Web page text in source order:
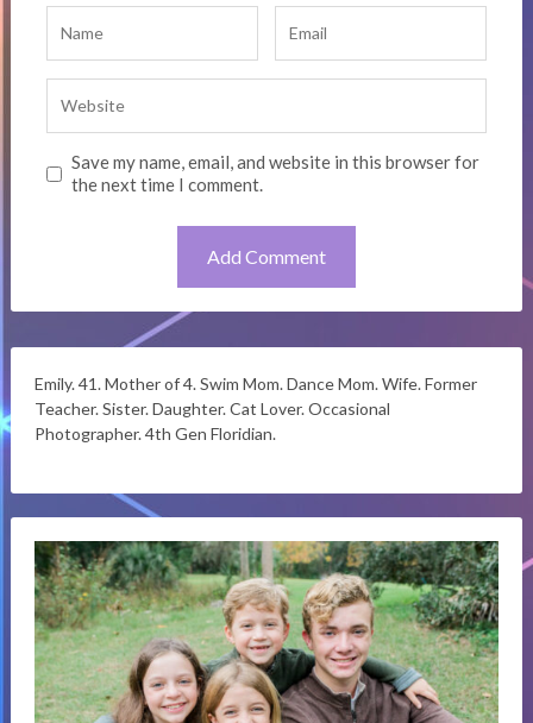
Save my name, email, and website in this browser for
the next time I comment.
Emily. 41. Mother of 4. Swim Mom. Dance Mom. Wife. Former
Teacher. Sister. Daughter. Cat Lover. Occasional
Photographer. 4th Gen Floridian.